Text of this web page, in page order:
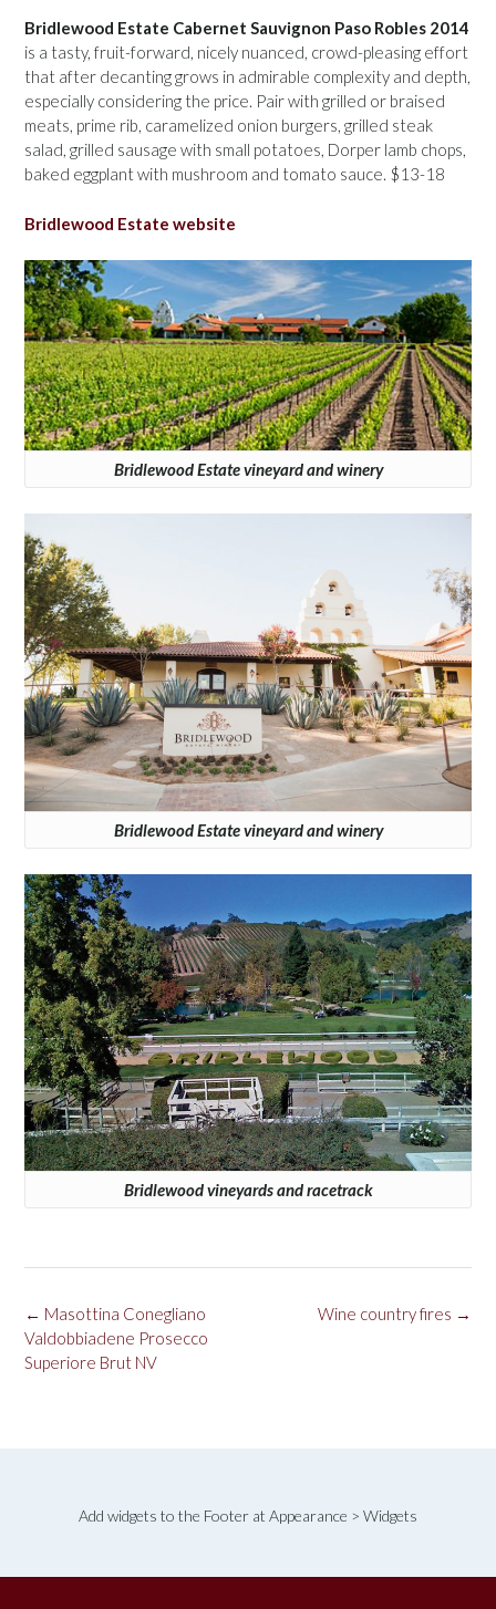
Bridlewood Estate Cabernet Sauvignon Paso Robles 2014
is a tasty, fruit-forward, nicely nuanced, crowd-pleasing effort
that after decanting grows in admirable complexity and depth,
especially considering the price. Pair with grilled or braised
meats, prime rib, caramelized onion burgers, grilled steak
salad, grilled sausage with small potatoes, Dorper lamb chops,
baked eggplant with mushroom and tomato sauce. $13-18
Bridlewood Estate website
Bridlewood Estate vineyard and winery
Bridlewood Estate vineyard and winery
Bridlewood vineyards and racetrack
Post
navigation
Wine country fires →
← Masottina Conegliano
Valdobbiadene Prosecco
Superiore Brut NV
Add widgets to the Footer at Appearance > Widgets